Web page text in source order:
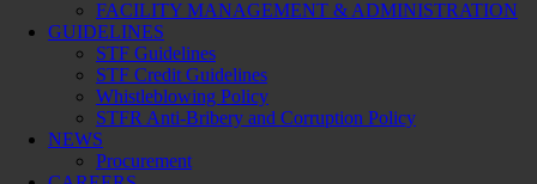
FACILITY MANAGEMENT & ADMINISTRATION
GUIDELINES
STF Guidelines
STF Credit Guidelines
Whistleblowing Policy
STFR Anti-Bribery and Corruption Policy
NEWS
Procurement